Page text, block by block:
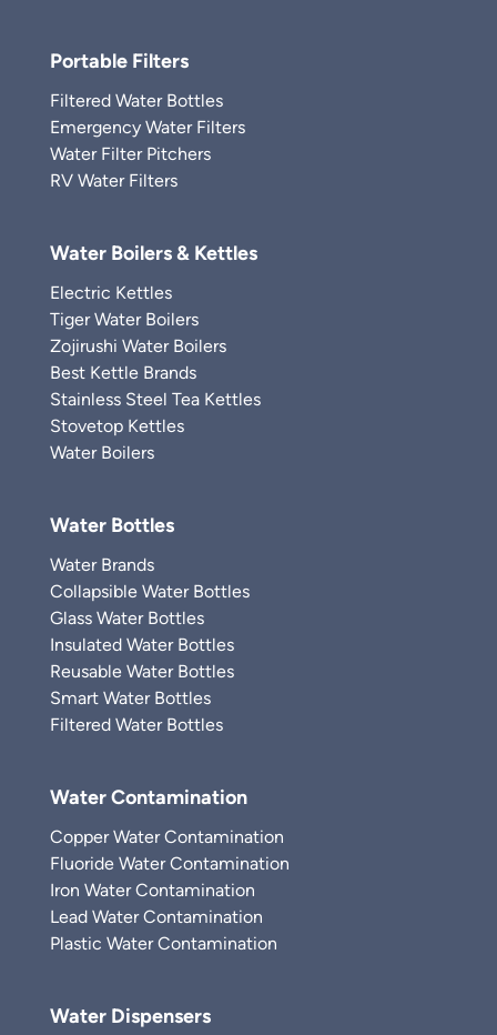
Portable Filters
Filtered Water Bottles
Emergency Water Filters
Water Filter Pitchers
RV Water Filters
Water Boilers & Kettles
Electric Kettles
Tiger Water Boilers
Zojirushi Water Boilers
Best Kettle Brands
Stainless Steel Tea Kettles
Stovetop Kettles
Water Boilers
Water Bottles
Water Brands
Collapsible Water Bottles
Glass Water Bottles
Insulated Water Bottles
Reusable Water Bottles
Smart Water Bottles
Filtered Water Bottles
Water Contamination
Copper Water Contamination
Fluoride Water Contamination
Iron Water Contamination
Lead Water Contamination
Plastic Water Contamination
Water Dispensers